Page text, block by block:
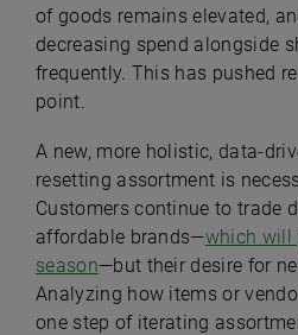
of goods remains elevated,
decreasing spend alongside
frequently. This has pushed
point.
A new, more holistic, data-
resetting assortment is
Customers continue to trade
affordable brands—which will
season—but their desire for
Analyzing how items or
one step of iterating